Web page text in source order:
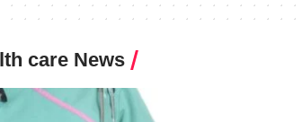
care News